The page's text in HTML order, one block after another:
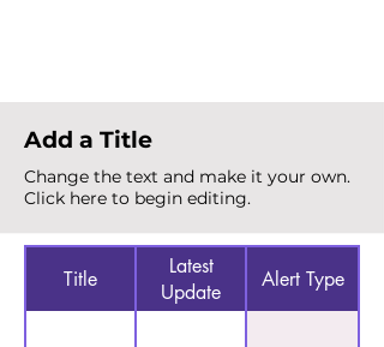
Add a Title
Change the text and make it your own.
Click here to begin editing.
Title
Latest
Update
Alert Type